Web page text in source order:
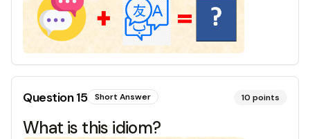
Question15 Short Answer 10 points
What is this idiom?